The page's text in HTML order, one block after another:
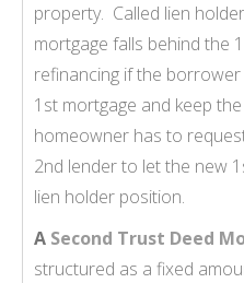
property. Called lien
mortgage falls behind the
refinancing if the
1st mortgage and keep the
homeowner has to
2nd lender to let the new
lien holder position.
A Second Trust Deed
structured as a fixed